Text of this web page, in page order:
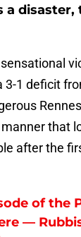
disaster,
3-1 deficit
that
after the
of the
—